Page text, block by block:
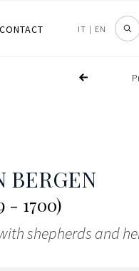
CONTACT IT | EN
BERGEN
- 1700)
shepherds and